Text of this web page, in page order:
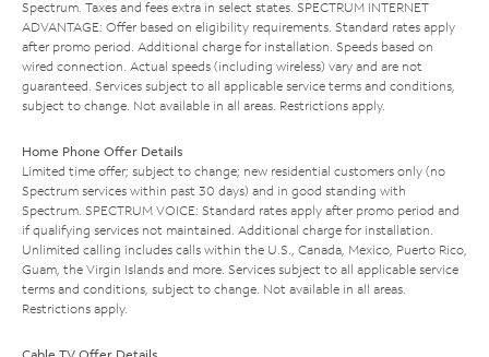
Spectrum. Taxes and fees extra in select states. SPECTRUM INTERNET
ADVANTAGE: Offer based on eligibility requirements. Standard rates apply
after promo period. Additional charge for installation. Speeds based on
wired connection. Actual speeds (including wireless) vary and are not
guaranteed. Services subject to all applicable service terms and conditions,
subject to change. Not available in all areas. Restrictions apply.
Home Phone Offer Details
Limited time offer; subject to change; new residential customers only (no
Spectrum services within past 30 days) and in good standing with
Spectrum. SPECTRUM VOICE: Standard rates apply after promo period and
if qualifying services not maintained. Additional charge for installation.
Unlimited calling includes calls within the U.S., Canada, Mexico, Puerto Rico,
Guam, the Virgin Islands and more. Services subject to all applicable service
terms and conditions, subject to change. Not available in all areas.
Restrictions apply.